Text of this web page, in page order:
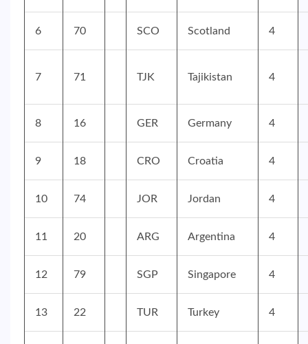
6 70 SCO Scotland 4
7 71 TJK Tajikistan 4
8 16 GER Germany 4
9 18 CRO Croatia 4
10 74 JOR Jordan 4
11 20 ARG Argentina 4
12 79 SGP Singapore 4
13 22 TUR Turkey 4